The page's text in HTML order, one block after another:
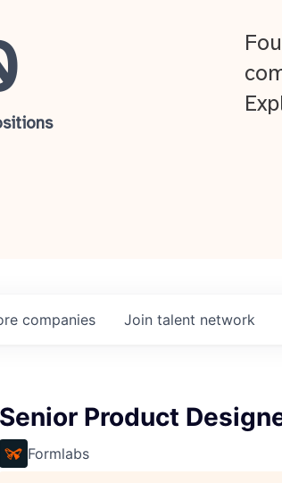
companies Join talent network
Senior Product
Formlabs